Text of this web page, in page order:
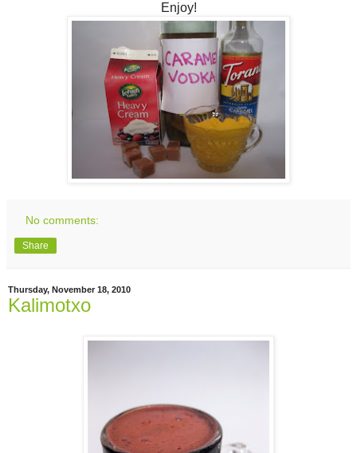
Enjoy!
No comments:
Share
Thursday, November 18, 2010
Kalimotxo